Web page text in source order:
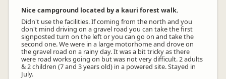
Nice campground located by a kauri forest walk.
Didn't use the facilities. If coming from the north and you
don't mind driving on a gravel road you can take the first
signposted turn on the left or you can go on and take the
second one. We were in a large motorhome and drove on
the gravel road on a rainy day. It was a bit tricky as there
were road works going on but was not very difficult. 2 adults
& 2 children (7 and 3 years old) in a powered site. Stayed in
July.